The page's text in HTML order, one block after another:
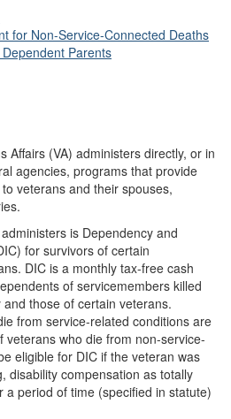
for Non-Service-Connected Deaths
Parents
Affairs (VA) administers directly, or in
agencies, programs that provide
veterans and their spouses,
is Dependency and
for survivors of certain
DIC is a monthly tax-free cash
of servicemembers killed
those of certain veterans.
from service-related conditions are
veterans who die from non-service-
eligible for DIC if the veteran was
disability compensation as totally
a period of time (specified in statute)